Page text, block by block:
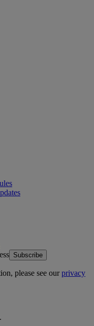
Subscribe
please see ourprivacy